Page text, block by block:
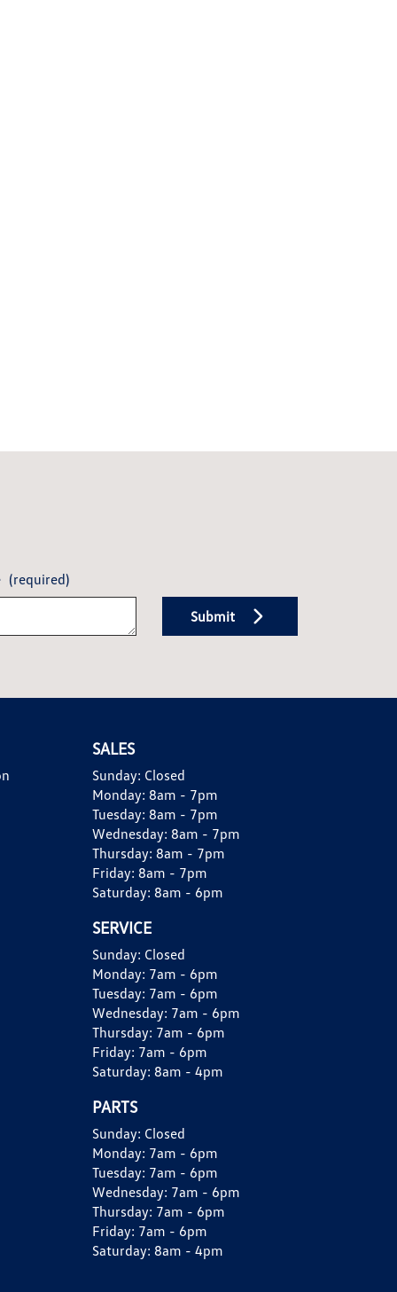
(required)
Submit
SALES
Sunday: Closed
Monday: 8am - 7pm
Tuesday: 8am - 7pm
Wednesday: 8am - 7pm
Thursday: 8am - 7pm
Friday: 8am - 7pm
Saturday: 8am - 6pm
SERVICE
Sunday: Closed
Monday: 7am - 6pm
Tuesday: 7am - 6pm
Wednesday: 7am - 6pm
Thursday: 7am - 6pm
Friday: 7am - 6pm
Saturday: 8am - 4pm
PARTS
Sunday: Closed
Monday: 7am - 6pm
Tuesday: 7am - 6pm
Wednesday: 7am - 6pm
Thursday: 7am - 6pm
Friday: 7am - 6pm
Saturday: 8am - 4pm